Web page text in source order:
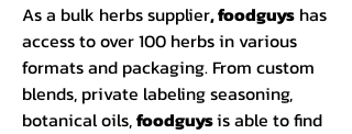
As a bulk herbs supplier, foodguys has
access to over 100 herbs in various
formats and packaging. From custom
blends, private labeling seasoning,
botanical oils,foodguysis able to find